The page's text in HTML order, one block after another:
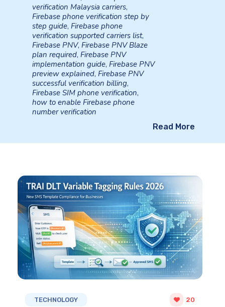
verification Malaysia carriers,
Firebase phone verification step by
step guide, Firebase phone
verification supported carriers list,
Firebase PNV, Firebase PNV Blaze
plan required, Firebase PNV
implementation guide, Firebase PNV
preview explained, Firebase PNV
successful verification billing,
Firebase SIM phone verification,
how to enable Firebase phone
number verification
Read More
TECHNOLOGY 20